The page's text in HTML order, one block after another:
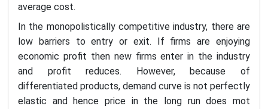
average cost.
In the monopolistically competitive industry, there are
low barriers to entry or exit. If firms are enjoying
economic profit then new firms enter in the industry
and profit reduces. However, because of
differentiated products, demand curve is not perfectly
elastic and hence price in the long run does mot